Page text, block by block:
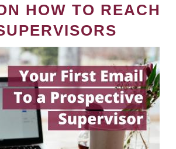
HOW TO REACH